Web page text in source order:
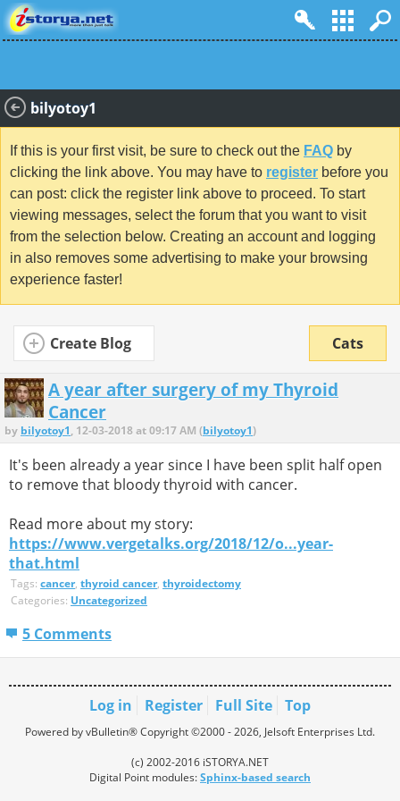
bilyotoy1
If this is your first visit, be sure to check out the FAQ by
clicking the link above. You may have to register before you
can post: click the register link above to proceed. To start
viewing messages, select the forum that you want to visit
from the selection below. Creating an account and logging
in also removes some advertising to make your browsing
experience faster!
Create Blog Cats
A year after surgery of my Thyroid
Cancer
by bilyotoy1, 12-03-2018 at 09:17 AM (bilyotoy1)
It's been already a year since I have been split half open
to remove that bloody thyroid with cancer.
Read more about my story:
https://www.vergetalks.org/2018/12/o...year-
that.html
Tags: cancer, thyroid cancer, thyroidectomy
Categories: Uncategorized
5 Comments
Log in Register Full Site Top
Powered by vBulletin® Copyright ©2000 - 2026, Jelsoft Enterprises Ltd.
(c) 2002-2016 iSTORYA.NET
Digital Point modules:Sphinx-based search